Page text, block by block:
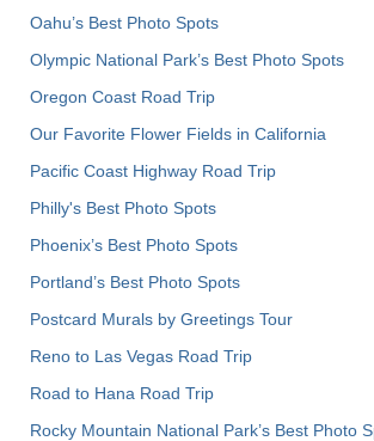
Oahu’s Best Photo Spots
Olympic National Park’s Best Photo Spots
Oregon Coast Road Trip
Our Favorite Flower Fields in California
Pacific Coast Highway Road Trip
Philly's Best Photo Spots
Phoenix’s Best Photo Spots
Portland’s Best Photo Spots
Postcard Murals by Greetings Tour
Reno to Las Vegas Road Trip
Road to Hana Road Trip
Rocky Mountain National Park’s Best Photo